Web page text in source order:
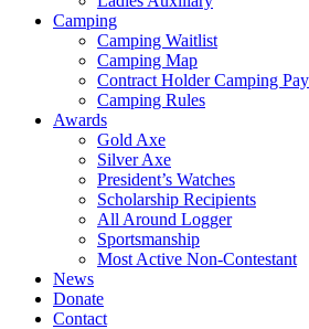
Camping
Camping Waitlist
Camping Map
Contract Holder Camping
Camping Rules
Awards
Gold Axe
Silver Axe
President’s Watches
Scholarship Recipients
All Around Logger
Sportsmanship
Most Active Non-Contestant
News
Donate
Contact